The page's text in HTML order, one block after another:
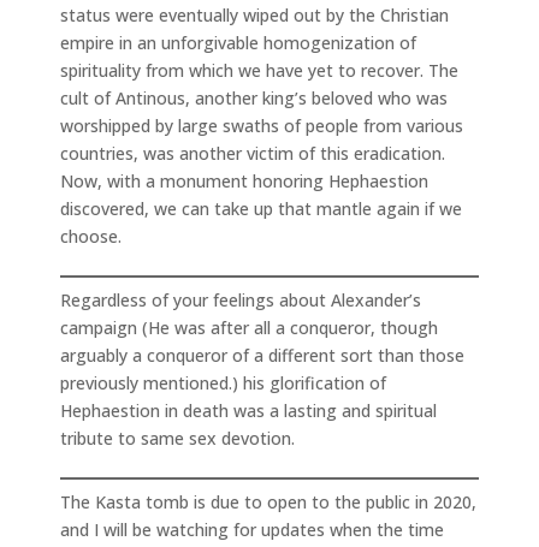
status were eventually wiped out by the Christian
empire in an unforgivable homogenization of
spirituality from which we have yet to recover. The
cult of Antinous, another king’s beloved who was
worshipped by large swaths of people from various
countries, was another victim of this eradication.
Now, with a monument honoring Hephaestion
discovered, we can take up that mantle again if we
choose.
Regardless of your feelings about Alexander’s
campaign (He was after all a conqueror, though
arguably a conqueror of a different sort than those
previously mentioned.) his glorification of
Hephaestion in death was a lasting and spiritual
tribute to same sex devotion.
The Kasta tomb is due to open to the public in 2020,
and I will be watching for updates when the time